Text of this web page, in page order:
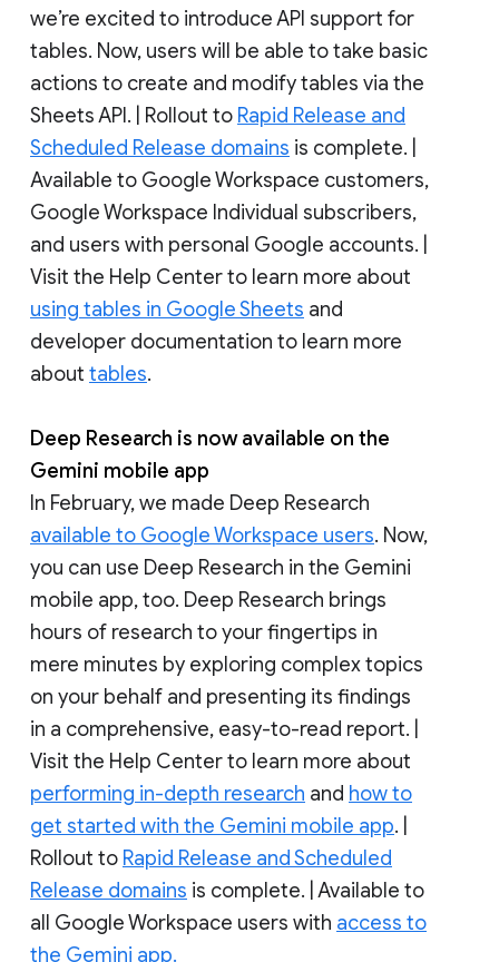
we’re excited to introduce API support for
tables. Now, users will be able to take basic
actions to create and modify tables via the
Sheets API. | Rollout to Rapid Release and
Scheduled Release domains is complete. |
Available to Google Workspace customers,
Google Workspace Individual subscribers,
and users with personal Google accounts. |
Visit the Help Center to learn more about
using tables in Google Sheets and
developer documentation to learn more
about tables.
Deep Research is now available on the
Gemini mobile app
In February, we made Deep Research
available to Google Workspace users. Now,
you can use Deep Research in the Gemini
mobile app, too. Deep Research brings
hours of research to your fingertips in
mere minutes by exploring complex topics
on your behalf and presenting its findings
in a comprehensive, easy-to-read report. |
Visit the Help Center to learn more about
performing in-depth research and how to
get started with the Gemini mobile app. |
Rollout to Rapid Release and Scheduled
Release domains is complete. | Available to
all Google Workspace users with access to
the Gemini app.